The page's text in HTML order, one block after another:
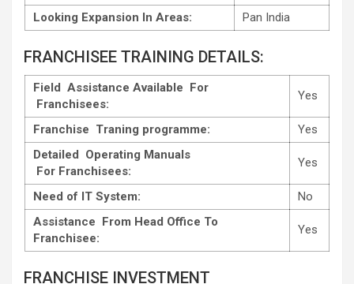
Looking Expansion In Areas:
Pan India
FRANCHISEE TRAINING DETAILS:
Field Assistance Available For
Franchisees:
Yes
Franchise Traning programme:
Yes
Detailed Operating Manuals
For Franchisees:
Yes
Need of IT System:
No
Assistance From Head Office To
Franchisee:
Yes
FRANCHISE INVESTMENT